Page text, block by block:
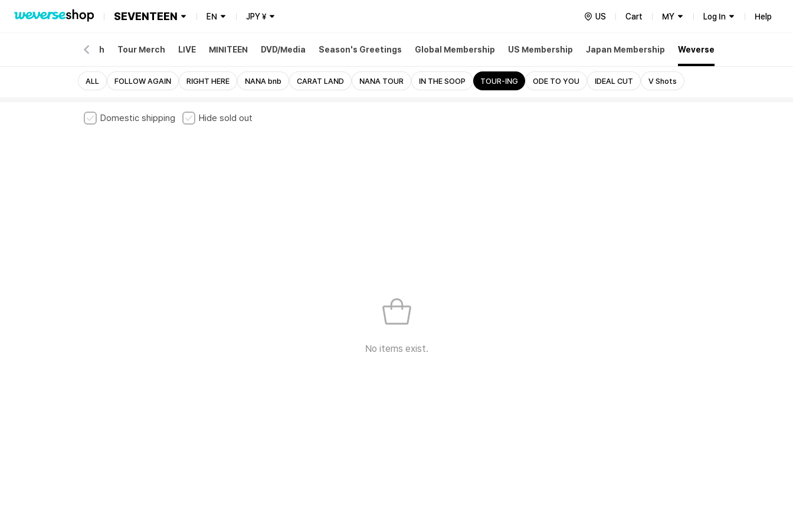
SEVENTEEN EN JPY¥ US Cart MY Log In Help
Merch Tour Merch LIVE MINITEEN DVD/Media Season's Greetings Global Membership US Membership Japan Membership Weverse
ALL FOLLOW AGAIN RIGHT HERE NANA bnb CARAT LAND NANA TOUR IN THE SOOP TOUR-ING ODE TO YOU IDEAL CUT V Shots
Domestic shipping Hide sold out
No items exist.